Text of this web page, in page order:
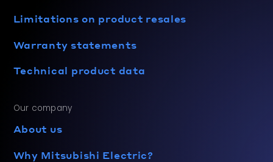
Limitations on product resales
Warranty statements
Technical product data
Our company
About us
Why Mitsubishi Electric?